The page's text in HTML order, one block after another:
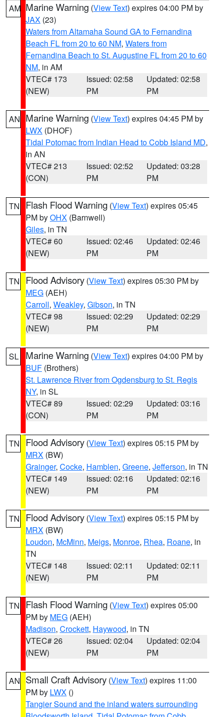
AM Marine Warning (View Text) expires 04:00 PM by
JAX (23)
Waters from Altamaha Sound GA to Fernandina
Beach FL from 20 to 60 NM, Waters from
Fernandina Beach to St. Augustine FL from 20 to 60
NM, in AM
VTEC# 173
(NEW)
Issued: 02:58
PM
Updated: 02:58
PM
AN Marine Warning (View Text) expires 04:45 PM by
LWX (DHOF)
Tidal Potomac from Indian Head to Cobb Island MD,
in AN
VTEC# 213
(CON)
Issued: 02:52
PM
Updated: 03:28
PM
TN Flash Flood Warning (View Text) expires 05:45
PM byOHX (Barnwell)
Giles, in TN
VTEC# 60
(NEW)
Issued: 02:46
PM
Updated: 02:46
PM
TN Flood Advisory (View Text) expires 05:30 PM by
MEG (AEH)
Carroll, Weakley, Gibson, in TN
VTEC# 98
(NEW)
Issued: 02:29
PM
Updated: 02:29
PM
SL Marine Warning (View Text) expires 04:00 PM by
BUF (Brothers)
St. Lawrence River from Ogdensburg to St. Regis
NY, in SL
VTEC# 89
(CON)
Issued: 02:29
PM
Updated: 03:16
PM
TN Flood Advisory (View Text) expires 05:15 PM by
MRX (BW)
Grainger, Cocke, Hamblen, Greene, Jefferson, in TN
VTEC# 149
(NEW)
Issued: 02:16
PM
Updated: 02:16
PM
TN Flood Advisory (View Text) expires 05:15 PM by
MRX (BW)
Loudon, McMinn, Meigs, Monroe, Rhea, Roane, in
TN
VTEC# 148
(NEW)
Issued: 02:11
PM
Updated: 02:11
PM
TN Flash Flood Warning (View Text) expires 05:00
PM by MEG (AEH)
Madison, Crockett, Haywood, in TN
VTEC# 26
(NEW)
Issued: 02:04
PM
Updated: 02:04
PM
AN Small Craft Advisory (View Text) expires 11:00
PM by LWX ()
Tangier Sound and the inland waters surrounding